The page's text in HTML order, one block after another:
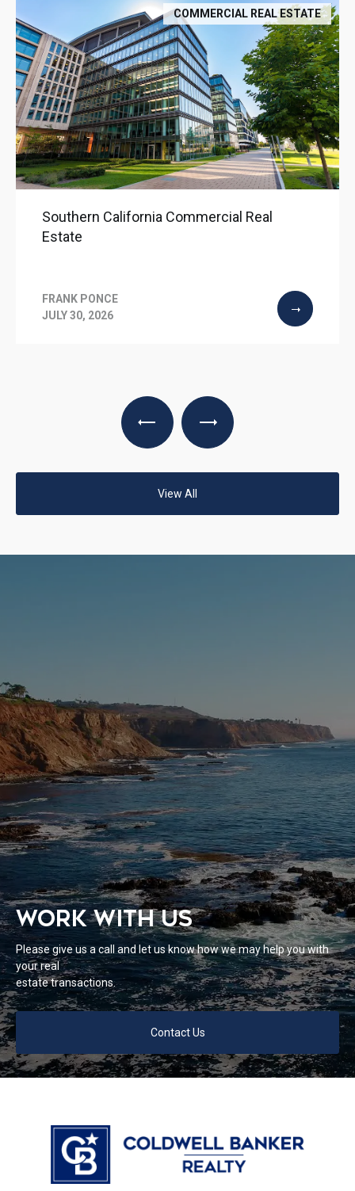
COMMERCIAL REAL ESTATE
Southern California Commercial Real
Estate
FRANK PONCE
JULY 30, 2026
View All
WORK WITH US
Please give us a call and let us know how we may help you with
your real
estate transactions.
Contact Us